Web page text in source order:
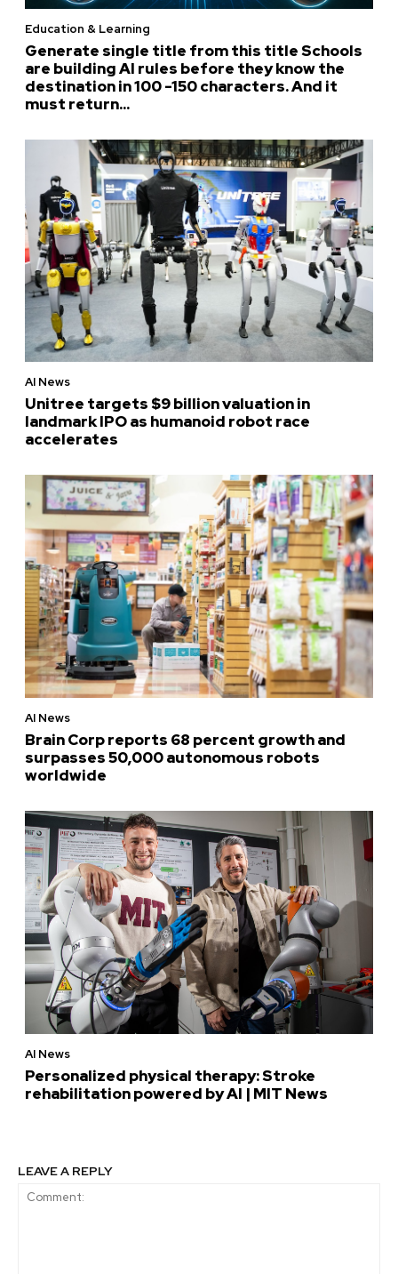
Education & Learning
Generate single title from this title Schools
are building AI rules before they know the
destination in 100 -150 characters. And it
must return...
AI News
Unitree targets $9 billion valuation in
landmark IPO as humanoid robot race
accelerates
AI News
Brain Corp reports 68 percent growth and
surpasses 50,000 autonomous robots
worldwide
AI News
Personalized physical therapy: Stroke
rehabilitation powered by AI | MIT News
LEAVE A REPLY